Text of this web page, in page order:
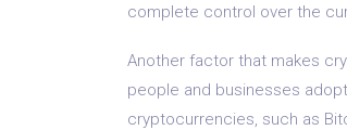
complete control over the
Another factor that makes
people and businesses
cryptocurrencies, such as